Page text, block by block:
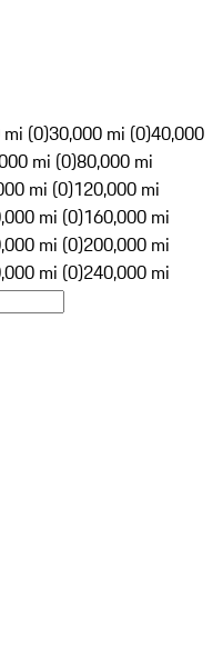
(0)30,000 mi (0)40,000
mi (0)80,000 mi
mi (0)120,000 mi
mi (0)160,000 mi
mi (0)200,000 mi
mi (0)240,000 mi